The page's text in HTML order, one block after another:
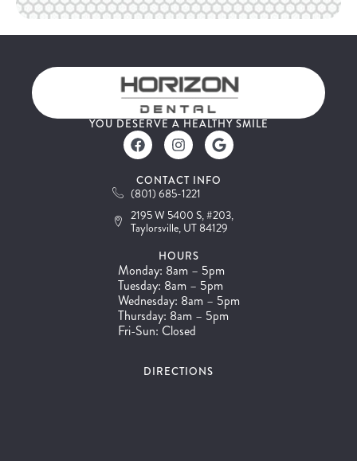
YOU DESERVE A HEALTHY SMILE
CONTACT INFO
(801) 685-1221
2195 W 5400 S, #203,
Taylorsville, UT 84129
HOURS
Monday: 8am – 5pm
Tuesday: 8am – 5pm
Wednesday: 8am – 5pm
Thursday: 8am – 5pm
Fri-Sun: Closed
DIRECTIONS